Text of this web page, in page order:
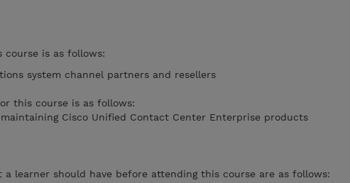
is as follows:
system channel partners and resellers
this course is as follows:
Cisco Unified Contact Center Enterprise products
a learner should have before attending this course are as follows: